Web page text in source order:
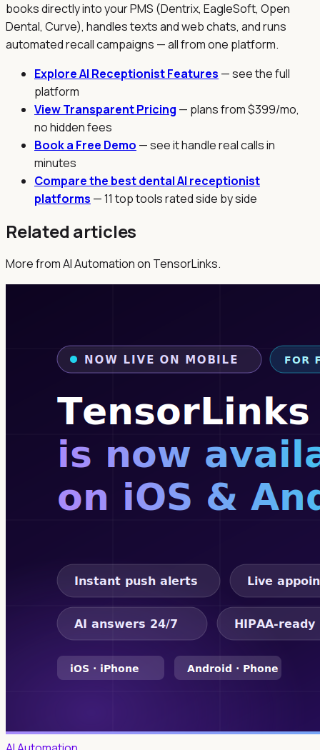
books directly into your PMS (Dentrix, EagleSoft, Open
Dental, Curve), handles texts and web chats, and runs
automated recall campaigns — all from one platform.
Explore AI Receptionist Features — see the full
platform
View Transparent Pricing — plans from $399/mo,
no hidden fees
Book a Free Demo — see it handle real calls in
minutes
Compare the best dental AI receptionist
platforms — 11 top tools rated side by side
Related articles
More from AI Automation on TensorLinks.